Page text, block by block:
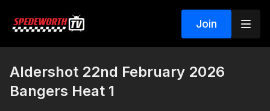
Join
Aldershot 22nd February 2026
Bangers Heat 1